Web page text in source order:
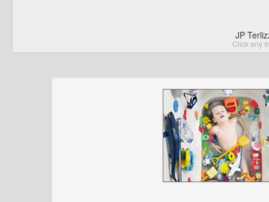
JP
Click any